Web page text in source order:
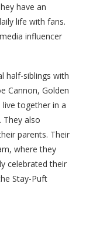
have an
life with fans.
influencer
half-siblings with
Cannon, Golden
live together in a
They also
parents. Their
where they
celebrated their
Stay-Puft